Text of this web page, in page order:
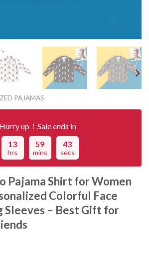
PAJAMAS
Hurry up！Sale ends in
13
hrs
59
mins
43
secs
Pajama Shirt for Women
Colorful Face
Sleeves – Best Gift for